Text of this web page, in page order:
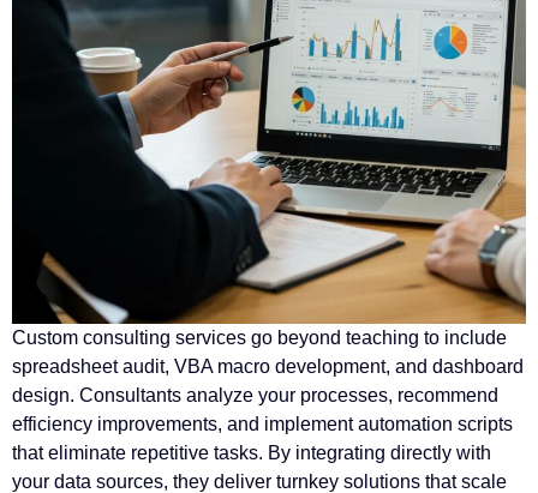
Custom consulting services go beyond teaching to include
spreadsheet audit, VBA macro development, and dashboard
design. Consultants analyze your processes, recommend
efficiency improvements, and implement automation scripts
that eliminate repetitive tasks. By integrating directly with
your data sources, they deliver turnkey solutions that scale